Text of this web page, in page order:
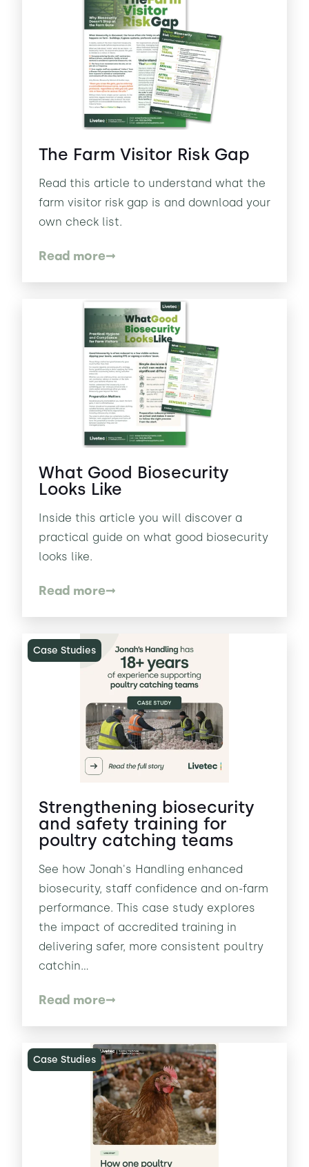
The Farm Visitor Risk Gap
Read this article to understand what the
farm visitor risk gap is and download your
own check list.
Read more
What Good Biosecurity
Looks Like
Inside this article you will discover a
practical guide on what good biosecurity
looks like.
Read more
Case Studies
Strengthening biosecurity
and safety training for
poultry catching teams
See how Jonah's Handling enhanced
biosecurity, staff confidence and on-farm
performance. This case study explores
the impact of accredited training in
delivering safer, more consistent poultry
catchin...
Read more
Case Studies